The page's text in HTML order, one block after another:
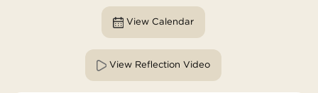
View Calendar
View Reflection Video